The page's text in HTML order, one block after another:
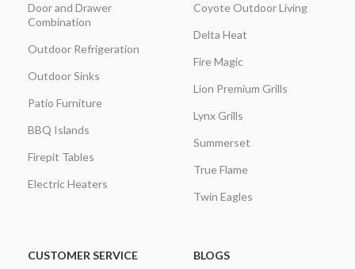
Door and Drawer
Combination
Outdoor Refrigeration
Outdoor Sinks
Patio Furniture
BBQ Islands
Firepit Tables
Electric Heaters
Coyote Outdoor Living
Delta Heat
Fire Magic
Lion Premium Grills
Lynx Grills
Summerset
True Flame
Twin Eagles
CUSTOMER SERVICE
BLOGS